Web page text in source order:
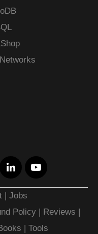
|Jobs
Policy Reviews
Tools